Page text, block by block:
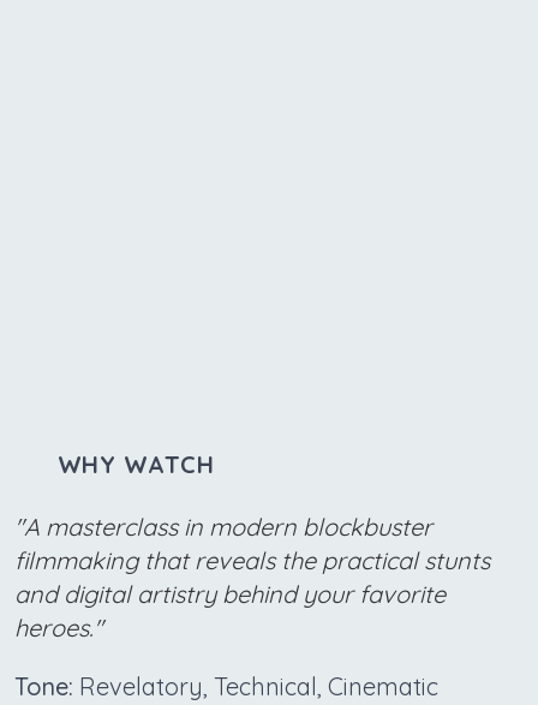
WHY WATCH
"A masterclass in modern blockbuster
filmmaking that reveals the practical stunts
and digital artistry behind your favorite
heroes."
Tone: Revelatory, Technical, Cinematic